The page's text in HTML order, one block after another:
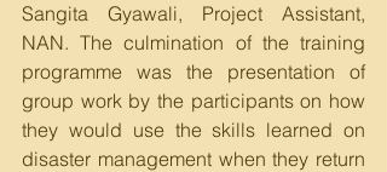
Sangita Gyawali, Project Assistant,
NAN. The culmination of the training
programme was the presentation of
group work by the participants on how
they would use the skills learned on
disaster management when they return